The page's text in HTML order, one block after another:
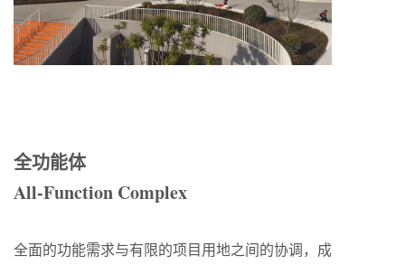
全功能体
All-Function Complex
全面的功能需求与有限的项目用地之间的协调，成